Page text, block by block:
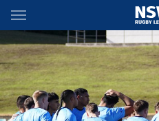
Main
You have skipped the navigation,